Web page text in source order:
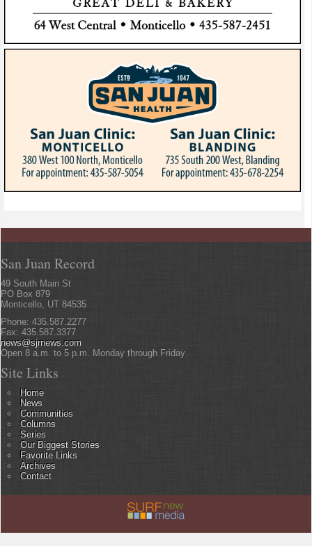
San Juan Record
49 South Main St
PO Box 879
Monticello, UT 84535
Phone: 435.587.2277
Fax: 435.587.3377
news@sjrnews.com
Open 8 a.m. to 5 p.m. Monday through Friday
Site Links
Home
News
Communities
Columns
Series
Our Biggest Stories
Favorite Links
Archives
Contact